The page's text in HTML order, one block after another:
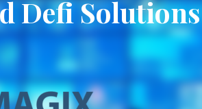
Defi Solutions